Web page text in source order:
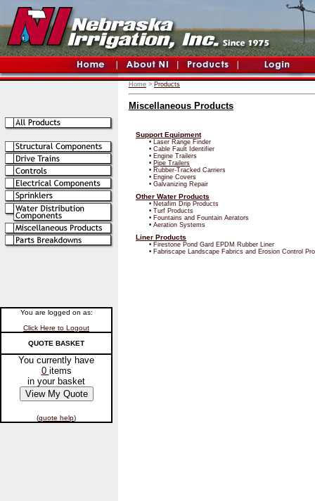
You are logged on as:
Click Here to Logout
QUOTE BASKET
You currently have
0 items
in your basket
(quote help)
Home > Products
Miscellaneous Products
Support Equipment
•
•
•
•
•
•
•
Laser Range Finder
Cable Fault Identifier
Engine Trailers
Pipe Trailers
Rubber-Tracked Carriers
Engine Covers
Galvanizing Repair
Other Water Products
•
•
•
•
Netafim Drip Products
Turf Products
Fountains and Fountain Aerators
Aeration Systems
Liner Products
•
•
Firestone Pond Gard EPDM Rubber Liner
Fabriscape Landscape Fabrics and Erosion Control